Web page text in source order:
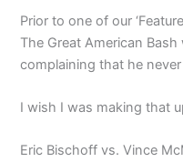
Prior to one of our
The Great American
complaining that he
I wish I was making that
Eric Bischoff vs. Vince